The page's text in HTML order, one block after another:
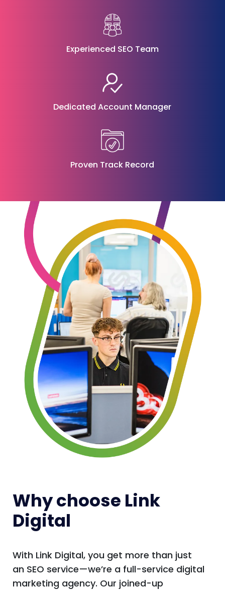
Experienced SEO Team
Dedicated Account Manager
Proven Track Record
Why choose Link
Digital
With Link Digital, you get more than just
an SEO service—we’re a full-service digital
marketing agency. Our joined-up